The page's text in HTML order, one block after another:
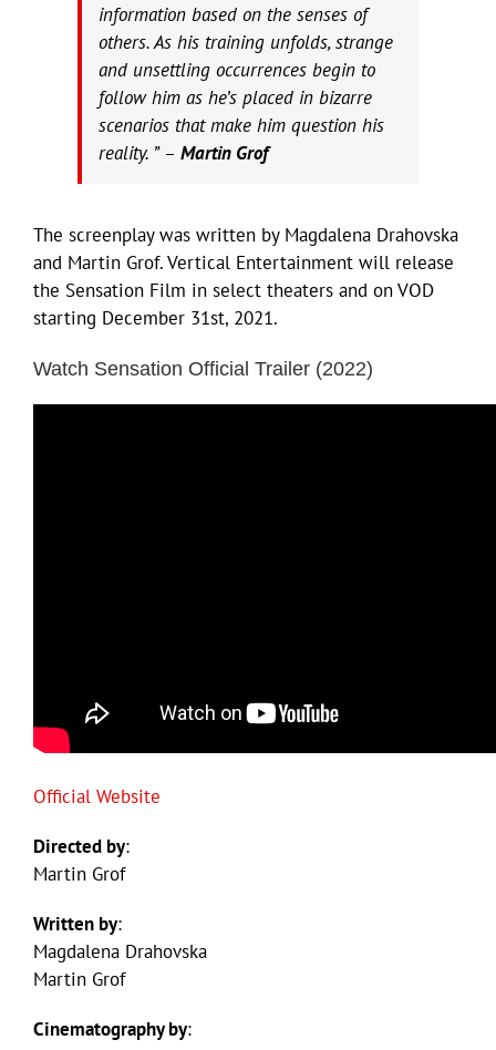
information based on the senses of
others. As his training unfolds, strange
and unsettling occurrences begin to
follow him as he’s placed in bizarre
scenarios that make him question his
reality. ” – Martin Grof
The screenplay was written by Magdalena Drahovska
and Martin Grof. Vertical Entertainment will release
the Sensation Film in select theaters and on VOD
starting December 31st, 2021.
Watch Sensation Official Trailer (2022)
Official Website
Directed by:
Martin Grof
Written by:
Magdalena Drahovska
Martin Grof
Cinematography by: